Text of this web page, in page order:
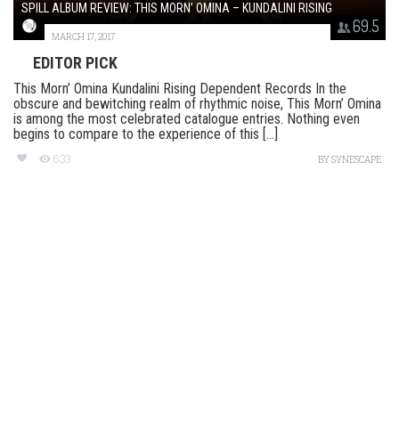
69.5
SPILL ALBUM REVIEW: THIS MORN’ OMINA – KUNDALINI RISING
MARCH 17, 2017
EDITOR PICK
This Morn’ Omina Kundalini Rising Dependent Records In the
obscure and bewitching realm of rhythmic noise, This Morn’ Omina
is among the most celebrated catalogue entries. Nothing even
begins to compare to the experience of this [...]
633 BYSYNESCAPE